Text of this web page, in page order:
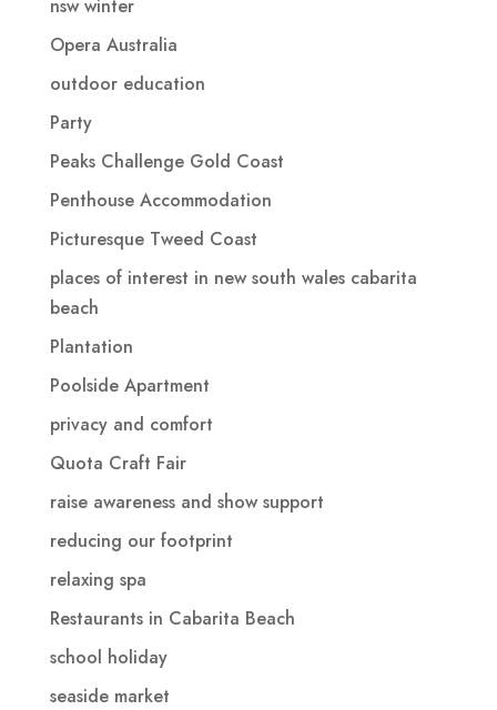
nsw winter
Opera Australia
outdoor education
Party
Peaks Challenge Gold Coast
Penthouse Accommodation
Picturesque Tweed Coast
places of interest in new south wales cabarita
beach
Plantation
Poolside Apartment
privacy and comfort
Quota Craft Fair
raise awareness and show support
reducing our footprint
relaxing spa
Restaurants in Cabarita Beach
school holiday
seaside market